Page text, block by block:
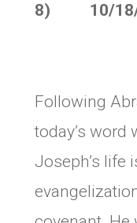
8) 10/18/
Following
today’s word
Joseph’s life